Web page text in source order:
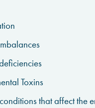
Toxins
that affect the